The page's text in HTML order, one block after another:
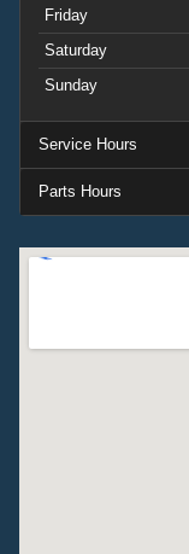
Friday
Saturday
Sunday
Service Hours
Parts Hours